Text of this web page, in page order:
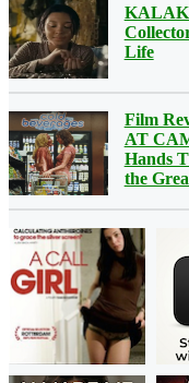
Life
Film
AT
Hands
the